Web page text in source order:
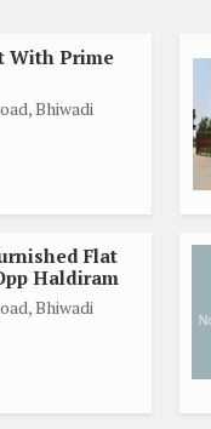
With Prime
Bhiwadi
Flat
Haldiram
Bhiwadi